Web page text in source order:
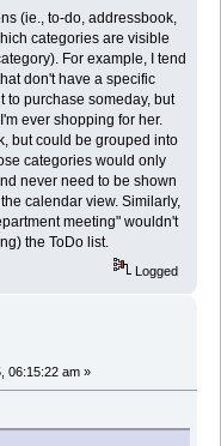
(ie., to-do, addressbook,
categories are visible
For example, I tend
don't have a specific
to purchase someday, but
ever shopping for her.
but could be grouped into
categories would only
never need to be shown
calendar view. Similarly,
meeting" wouldn't
the ToDo list.
Logged
06:15:22 am »